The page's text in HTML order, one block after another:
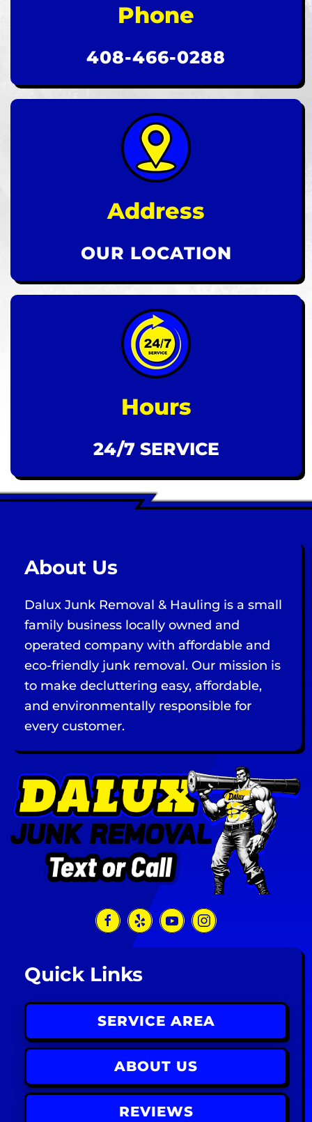
Phone
408-466-0288
Address
OUR LOCATION
Hours
24/7 SERVICE
About Us
Dalux Junk Removal & Hauling is a small
family business locally owned and
operated company with affordable and
eco-friendly junk removal. Our mission is
to make decluttering easy, affordable,
and environmentally responsible for
every customer.
Quick Links
SERVICE AREA
ABOUT US
REVIEWS